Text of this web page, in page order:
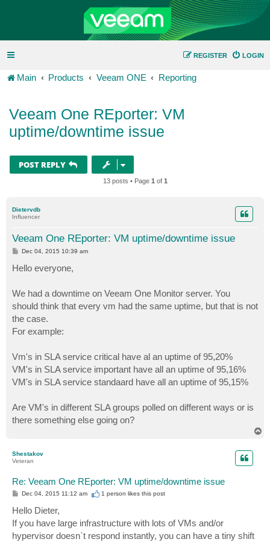
LOGIN
REGISTER
Main Products Veeam ONE Reporting
Veeam One REporter: VM
uptime/downtime issue
POST REPLY
13 posts • Page 1 of 1
Dietervdb
Influencer
Veeam One REporter: VM uptime/downtime issue
P
t
Dec 04, 2015 10:39 am
Hello everyone,
We had a downtime on Veeam One Monitor server. You
should think that every vm had the same uptime, but that is not
the case.
For example:
Vm's in SLA service critical have al an uptime of 95,20%
VM's in SLA service important have all an uptime of 95,16%
VM's in SLA service standaard have all an uptime of 95,15%
Are VM's in different SLA groups polled on different ways or is
there something else going on?
Shestakov
Veteran
Re: Veeam One REporter: VM uptime/downtime issue
P
t
Dec 04, 2015 11:12 am 1 person likesthis post
Hello Dieter,
If you have large infrastructure with lots of VMs and/or
hypervisor doesn`t respond instantly, you can have a tiny shift